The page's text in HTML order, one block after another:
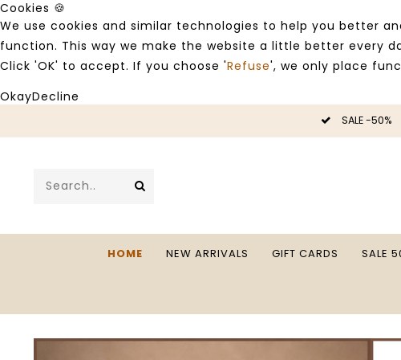
Cookies 🍪
We use cookies and similar technologies to help you better
function. This way we make the website a little better every
Click 'OK' to accept. If you choose 'Refuse', we only place
OkayDecline
SALE -50%
HOME NEW ARRIVALS GIFT CARDS SALE